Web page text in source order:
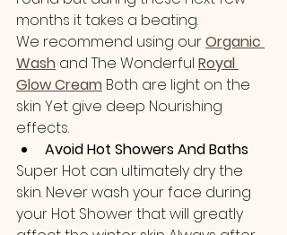
months it takes a beating.
We recommend using our Organic
Wash and The Wonderful Royal
Glow Cream Both are light on the
skin Yet give deep Nourishing
effects.
Avoid Hot Showers And Baths
Super Hot can ultimately dry the
skin. Never wash your face during
your Hot Shower that will greatly